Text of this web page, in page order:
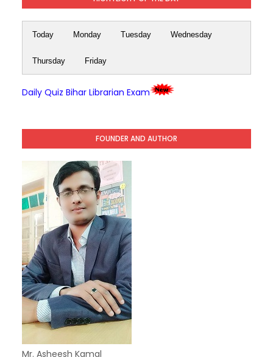
Today Monday Tuesday Wednesday
Thursday Friday
Daily Quiz Bihar Librarian Exam
FOUNDER AND AUTHOR
Mr. Asheesh Kamal